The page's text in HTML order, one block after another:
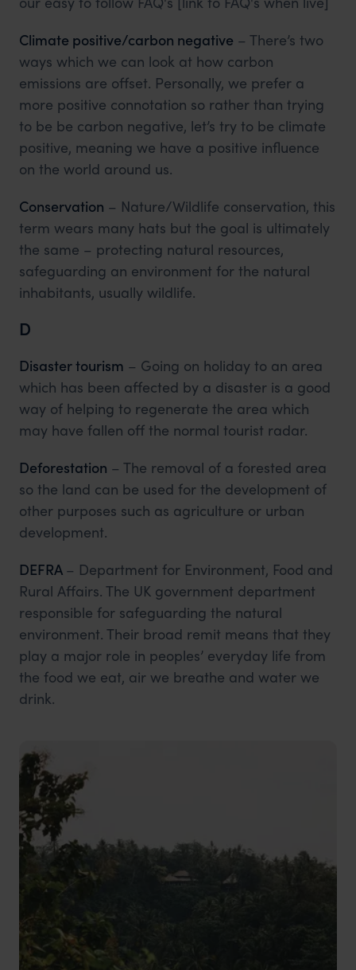
Climate positive/carbon negative – There’s two
ways which we can look at how carbon
emissions are offset. Personally, we prefer a
more positive connotation so rather than trying
to be be carbon negative, let’s try to be climate
positive, meaning we have a positive influence
on the world around us.
Conservation – Nature/Wildlife conservation, this
term wears many hats but the goal is ultimately
the same – protecting natural resources,
safeguarding an environment for the natural
inhabitants, usually wildlife.
D
Disaster tourism – Going on holiday to an area
which has been affected by a disaster is a good
way of helping to regenerate the area which
may have fallen off the normal tourist radar.
Deforestation – The removal of a forested area
so the land can be used for the development of
other purposes such as agriculture or urban
development.
DEFRA – Department for Environment, Food and
Rural Affairs. The UK government department
responsible for safeguarding the natural
environment. Their broad remit means that they
play a major role in peoples’ everyday life from
the food we eat, air we breathe and water we
drink.